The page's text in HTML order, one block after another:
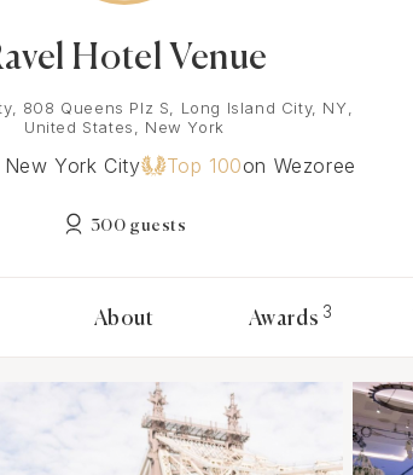
Hotel Venue
808 Queens Plz S, Long Island City, NY,
United States, New York
New York City Top 100on Wezoree
300 guests
About Awards 3